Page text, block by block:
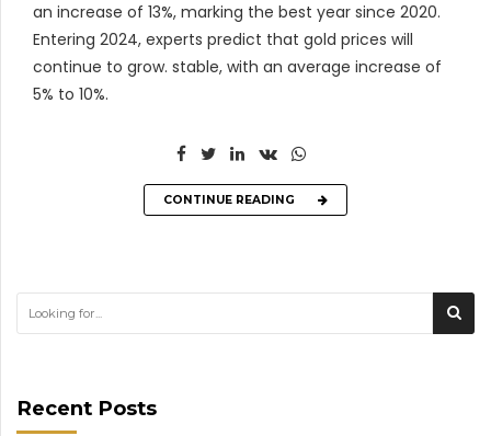
an increase of 13%, marking the best year since 2020.
Entering 2024, experts predict that gold prices will
continue to grow. stable, with an average increase of
5% to 10%.
CONTINUE READING
Recent Posts